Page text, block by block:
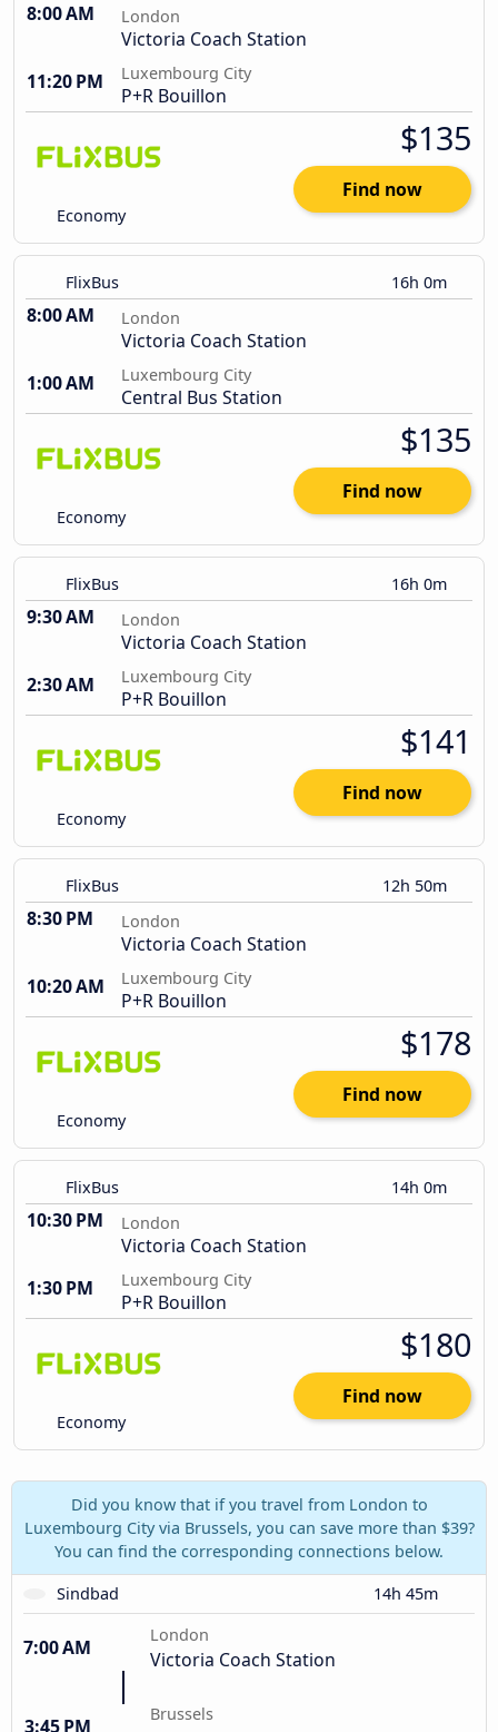
8:00 AM London
Victoria Coach Station
11:20 PM
Luxembourg City
P+R Bouillon
Economy
$135
Find now
FlixBus 16h 0m
8:00 AM London
Victoria Coach Station
1:00 AM
Luxembourg City
Central Bus Station
Economy
$135
Find now
FlixBus 16h 0m
9:30 AM London
Victoria Coach Station
2:30 AM
Luxembourg City
P+R Bouillon
Economy
$141
Find now
FlixBus 12h 50m
8:30 PM London
Victoria Coach Station
10:20 AM
Luxembourg City
P+R Bouillon
Economy
$178
Find now
FlixBus 14h 0m
10:30 PM London
Victoria Coach Station
1:30 PM
Luxembourg City
P+R Bouillon
Economy
$180
Find now
Did you know that if you travel from London to
Luxembourg City via Brussels, you can save more than $39?
You can find the corresponding connections below.
Sindbad
14h 45m
7:00 AM
London
Victoria Coach Station
3:45 PM
Brussels